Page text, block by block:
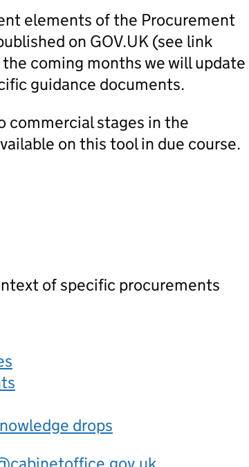
elements of the Procurement
on GOV.UK (see link
coming months we will update
guidance documents.
commercial stages in the
on this tool in due course.
of specific procurements
drops